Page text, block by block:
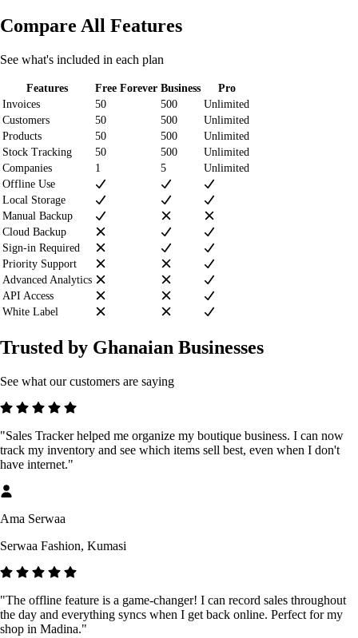
Compare All Features
See what's included in each plan
Features Free Forever Business
Pro
Invoices
50 500
Unlimited
Customers
50 500
Unlimited
Products
50 500
Unlimited
Stock Tracking
50 500
Unlimited
Companies
1 5
Unlimited
Offline Use
Local Storage
Manual Backup
Cloud Backup
Sign-in Required
Priority Support
Advanced Analytics
API Access
White Label
Trusted by Ghanaian Businesses
See what our customers are saying
"Sales Tracker helped me organize my boutique business. I can now
track my inventory and see which items sell best, even when I don't
have internet."
Ama Serwaa
Serwaa Fashion, Kumasi
"The offline feature is a game-changer! I can record sales throughout
the day and everything syncs when I get back online. Perfect for my
shop in Madina."